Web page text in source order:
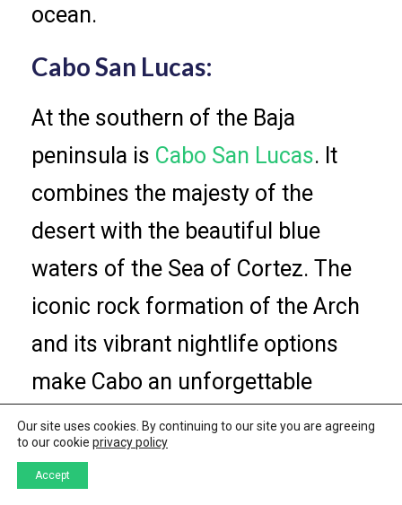
ocean.
Cabo San Lucas:
At the southern of the Baja
peninsula is Cabo San Lucas. It
combines the majesty of the
desert with the beautiful blue
waters of the Sea of Cortez. The
iconic rock formation of the Arch
and its vibrant nightlife options
make Cabo an unforgettable
destination.
In the uncertain horizon following
Our site uses cookies. By continuing to our site you are agreeing
to our cookie privacy policy
Accept